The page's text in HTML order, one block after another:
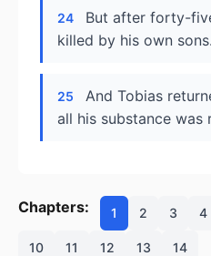
24
But after forty-
killed by his own sons.
25
And Tobias
all his substance was
Chapters: 1 2 3 4
10 11 12 13 14